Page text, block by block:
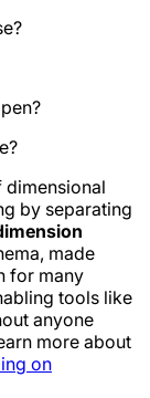
dimensional
by separating
made
for many
tools like
anyone
more about
on